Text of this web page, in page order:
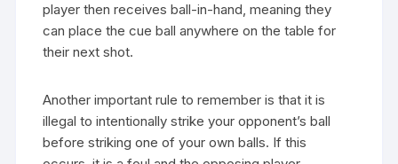
player then receives ball-in-hand, meaning they
can place the cue ball anywhere on the table for
their next shot.
Another important rule to remember is that it is
illegal to intentionally strike your opponent’s ball
before striking one of your own balls. If this